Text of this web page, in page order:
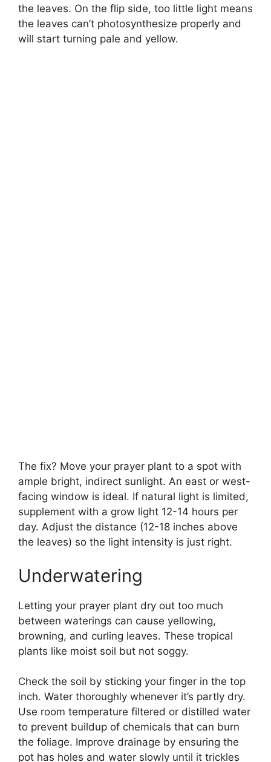
the leaves. On the flip side, too little light means
the leaves can’t photosynthesize properly and
will start turning pale and yellow.
The fix? Move your prayer plant to a spot with
ample bright, indirect sunlight. An east or west-
facing window is ideal. If natural light is limited,
supplement with a grow light 12-14 hours per
day. Adjust the distance (12-18 inches above
the leaves) so the light intensity is just right.
Underwatering
Letting your prayer plant dry out too much
between waterings can cause yellowing,
browning, and curling leaves. These tropical
plants like moist soil but not soggy.
Check the soil by sticking your finger in the top
inch. Water thoroughly whenever it’s partly dry.
Use room temperature filtered or distilled water
to prevent buildup of chemicals that can burn
the foliage. Improve drainage by ensuring the
pot has holes and water slowly until it trickles